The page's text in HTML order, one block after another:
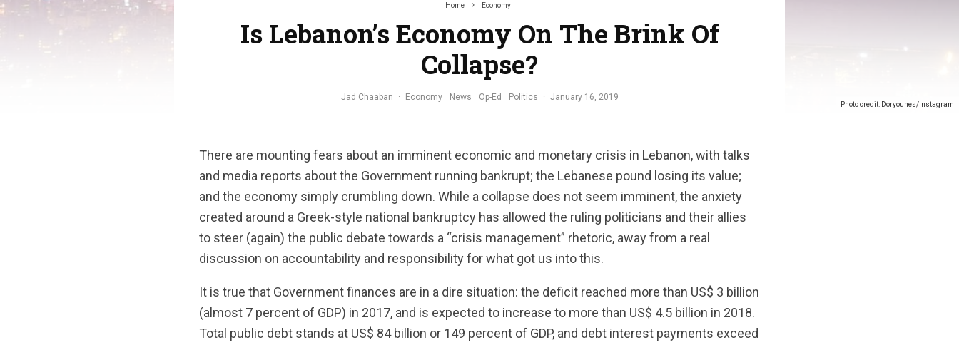
Photo credit: Doryounes/Instagram
Home Economy
Is Lebanon’s Economy On The Brink Of
Collapse?
Jad Chaaban · Economy News Op-Ed Politics · January 16, 2019
There are mounting fears about an imminent economic and monetary crisis in Lebanon, with talks
and media reports about the Government running bankrupt; the Lebanese pound losing its value;
and the economy simply crumbling down. While a collapse does not seem imminent, the anxiety
created around a Greek-style national bankruptcy has allowed the ruling politicians and their allies
to steer (again) the public debate towards a “crisis management” rhetoric, away from a real
discussion on accountability and responsibility for what got us into this.
It is true that Government finances are in a dire situation: the deficit reached more than US$ 3 billion
(almost 7 percent of GDP) in 2017, and is expected to increase to more than US$ 4.5 billion in 2018.
Total public debt stands at US$ 84 billion or 149 percent of GDP, and debt interest payments exceed